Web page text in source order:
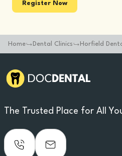
Register Now
Home Dental Clinics Horfield
The Trusted Place for All